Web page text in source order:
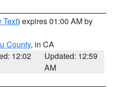
Text) expires 01:00 AM by
County, in CA
12:02
Updated: 12:59
AM